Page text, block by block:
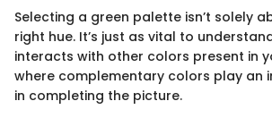
Selecting a green palette isn’t solely
right hue. It’s just as vital to
interacts with other colors present in
where complementary colors play an
in completing the picture.